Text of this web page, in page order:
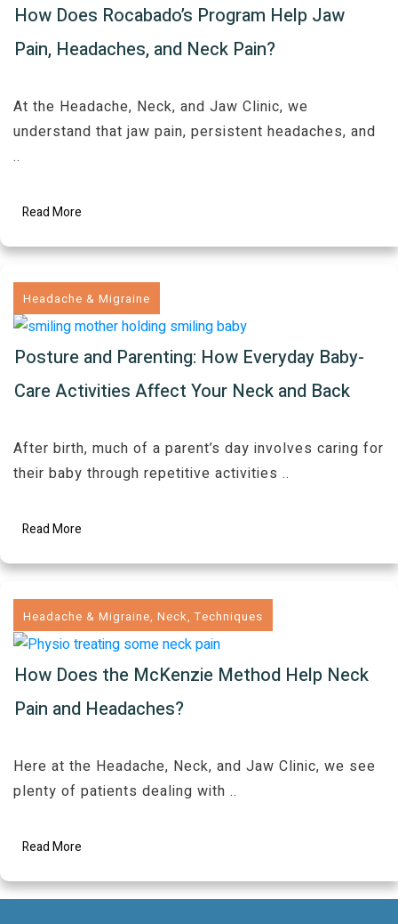
How Does Rocabado’s Program Help Jaw
Pain, Headaches, and Neck Pain?
At the Headache, Neck, and Jaw Clinic, we
understand that jaw pain, persistent headaches, and
..
Read More
Headache & Migraine
Posture and Parenting: How Everyday Baby-
Care Activities Affect Your Neck and Back
After birth, much of a parent’s day involves caring for
their baby through repetitive activities ..
Read More
Headache & Migraine, Neck,Techniques
How Does the McKenzie Method Help Neck
Pain and Headaches?
Here at the Headache, Neck, and Jaw Clinic, we see
plenty of patients dealing with ..
Read More